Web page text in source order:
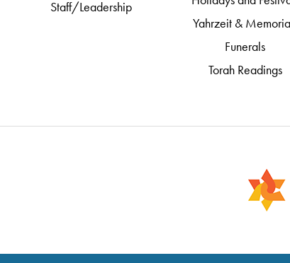
Staff/Leadership
Yahrzeit &
Funerals
Torah Readings